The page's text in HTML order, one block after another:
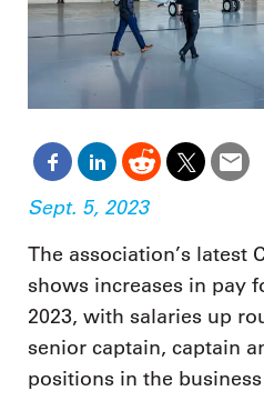
Sept. 5, 2023
The association’s latest
shows increases in pay
2023, with salaries up
senior captain, captain
positions in the